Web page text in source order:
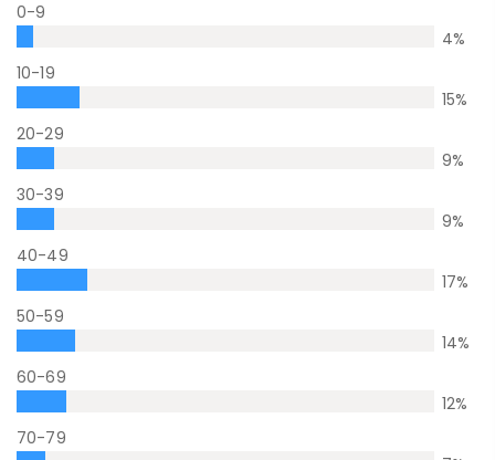
0-9
4%
10-19
15%
20-29
9%
30-39
9%
40-49
17%
50-59
14%
60-69
12%
70-79